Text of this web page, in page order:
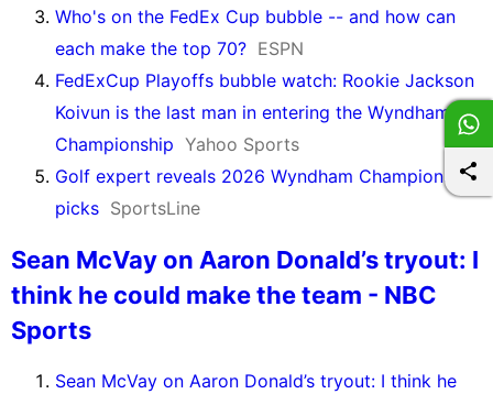
Who's on the FedEx Cup bubble -- and how can
each make the top 70? ESPN
FedExCup Playoffs bubble watch: Rookie Jackson
Koivun is the last man in entering the Wyndham
Championship Yahoo Sports
Golf expert reveals 2026 Wyndham Championship
picks SportsLine
Sean McVay on Aaron Donald’s tryout: I
think he could make the team - NBC
Sports
Sean McVay on Aaron Donald’s tryout: I think he